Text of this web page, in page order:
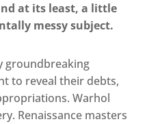
at its least, a little
messy subject.
groundbreaking
to reveal their debts,
Warhol
Renaissance masters